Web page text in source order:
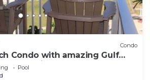
Condo
Condo with amazing Gulf
the pool.
Pool